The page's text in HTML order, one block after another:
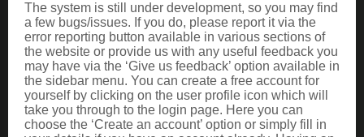
Data Request
Terms of Use
CONTACT US
Postal: Private Bag X101, Silverton, 0184
Physical: 2 Cussonia Ave, Brummeria, Pretoria.
The system is still under development, so you may find
a few bugs/issues. If you do, please report it via the
error reporting button available in various sections of
the website or provide us with any useful feedback you
may have via the ‘Give us feedback’ option available in
the sidebar menu. You can create a free account for
yourself by clicking on the user profile icon which will
take you through to the login page. Here you can
choose the ‘Create an account’ option or simply fill in